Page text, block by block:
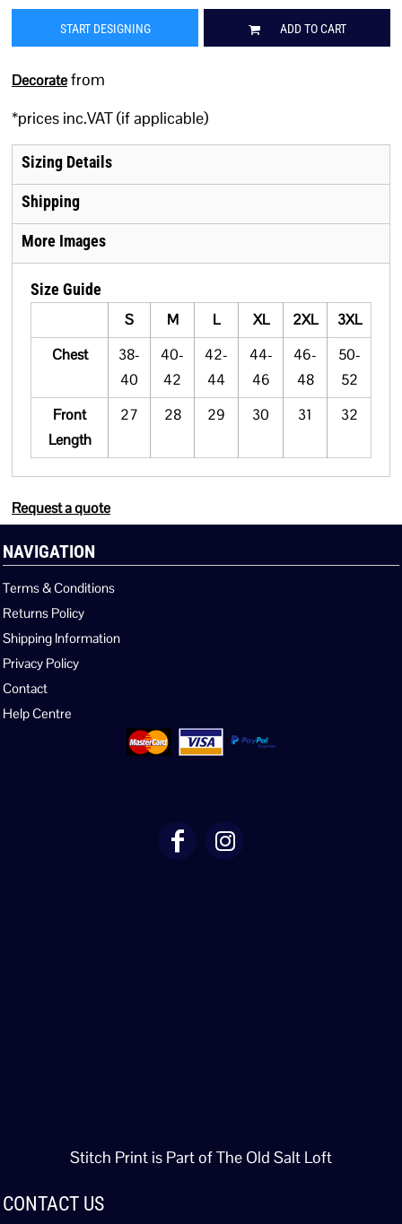
START DESIGNING ADD TO CART
Decoratefrom
*prices inc.VAT (if applicable)
Sizing Details
Shipping
More Images
Size Guide
S
M L XL 2XL
3XL
Chest
38-
40
40-
42
42-
44
44-
46
46-
48
50-
52
Front
Length
27 28 29 30 31 32
Request a quote
NAVIGATION
Terms & Conditions
Returns Policy
Shipping Information
Privacy Policy
Contact
Help Centre
Stitch Print is Part of The Old Salt Loft
CONTACT US